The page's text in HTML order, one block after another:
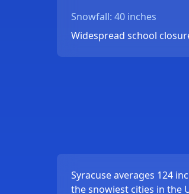
Snowfall: 40 inches
Widespread school
Syracuse averages 124
the snowiest cities in the